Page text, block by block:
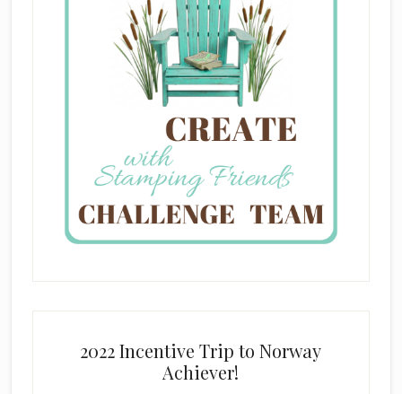
2022 Incentive Trip to Norway
Achiever!